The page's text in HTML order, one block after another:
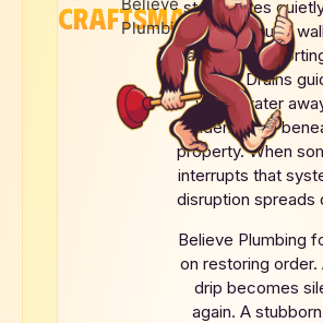
CRAFTSMANSHIP
story. Pipes
water through
arteries
life. Drains
wastewater
hidden rivers
property. When
interrupts that
disruption spreads
Believe Plumbing
on restoring order.
drip becomes
again. A